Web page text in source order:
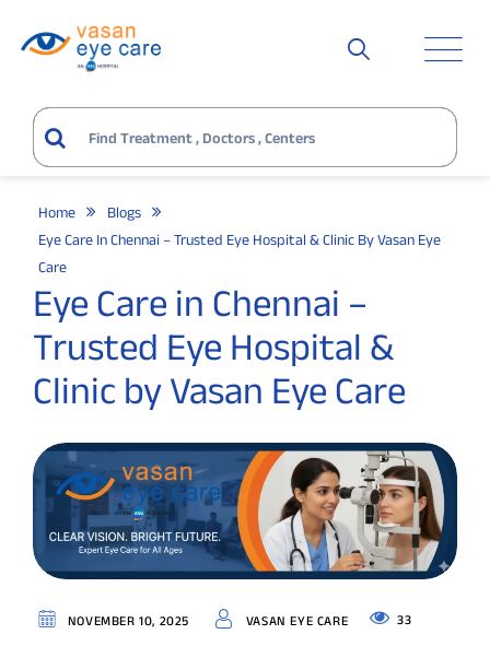
Home
Blogs
Eye Care In Chennai – Trusted Eye Hospital & Clinic By Vasan Eye
Care
Eye Care in Chennai –
Trusted Eye Hospital &
Clinic by Vasan Eye Care
NOVEMBER 10, 2025 VASAN EYE CARE 33